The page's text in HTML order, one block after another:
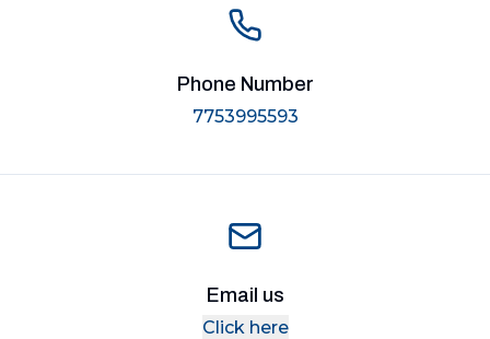
Phone Number
7753995593
Email us
Click here